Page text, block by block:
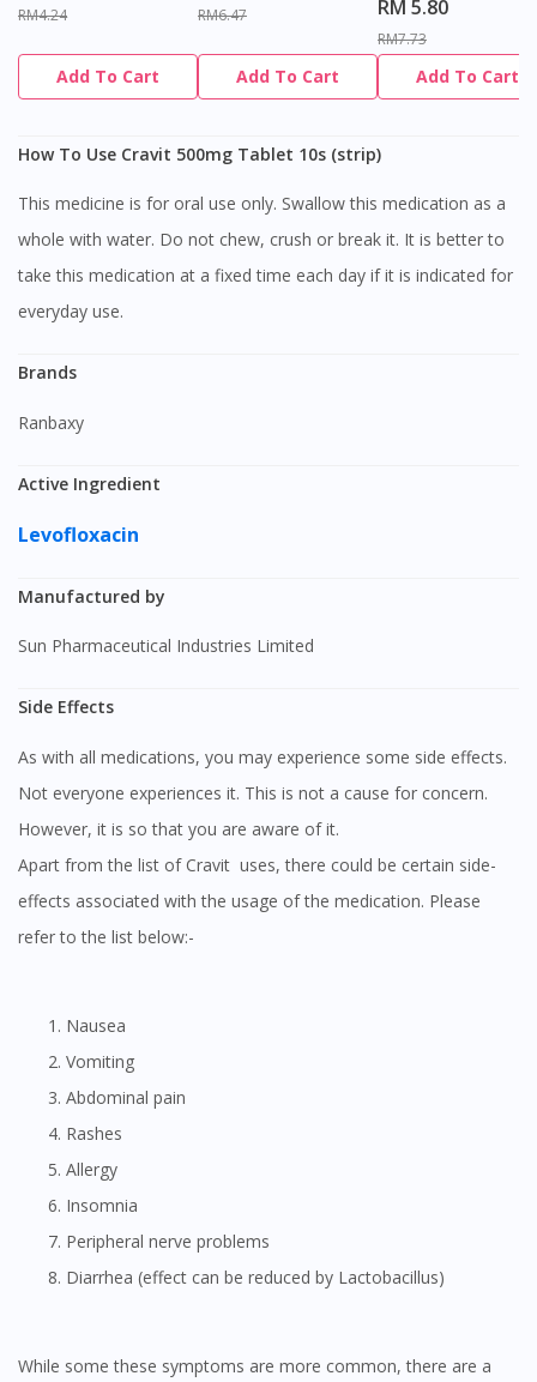
RM4.24
Add To Cart
RM6.47
Add To Cart
RM 5.80
RM7.73
Add To Cart
How To Use Cravit 500mg Tablet 10s (strip)
This medicine is for oral use only. Swallow this medication as a
whole with water. Do not chew, crush or break it. It is better to
take this medication at a fixed time each day if it is indicated for
everyday use.
Brands
Ranbaxy
Active Ingredient
Levofloxacin
Manufactured by
Sun Pharmaceutical Industries Limited
Side Effects
As with all medications, you may experience some side effects.
Not everyone experiences it. This is not a cause for concern.
However, it is so that you are aware of it.
Apart from the list of Cravit uses, there could be certain side-
effects associated with the usage of the medication. Please
refer to the list below:-
Nausea
Vomiting
Abdominal pain
Rashes
Allergy
Insomnia
Peripheral nerve problems
Diarrhea (effect can be reduced by Lactobacillus)
While some these symptoms are more common, there are a